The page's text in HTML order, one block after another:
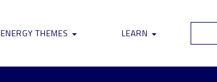
ENERGY THEMES LEARN